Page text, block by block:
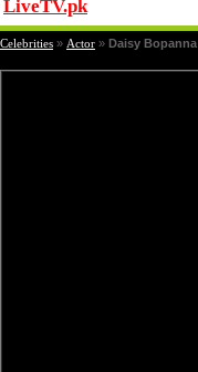
LiveTV.pk
Celebrities » Actor » Daisy Bopanna